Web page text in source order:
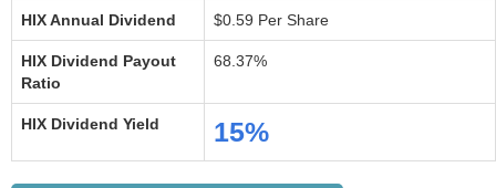
HIX Annual Dividend $0.59 Per Share
HIX Dividend Payout
Ratio
68.37%
HIX Dividend Yield 15%